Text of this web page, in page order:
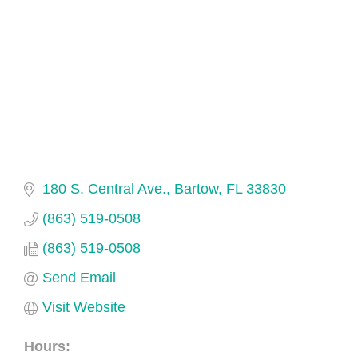
180 S. Central Ave. Bartow FL 33830
(863) 519-0508
(863) 519-0508
Send Email
Visit Website
Hours: